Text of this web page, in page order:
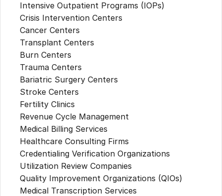
Intensive Outpatient Programs (IOPs)
Crisis Intervention Centers
Cancer Centers
Transplant Centers
Burn Centers
Trauma Centers
Bariatric Surgery Centers
Stroke Centers
Fertility Clinics
Revenue Cycle Management
Medical Billing Services
Healthcare Consulting Firms
Credentialing Verification Organizations
Utilization Review Companies
Quality Improvement Organizations (QIOs)
Medical Transcription Services